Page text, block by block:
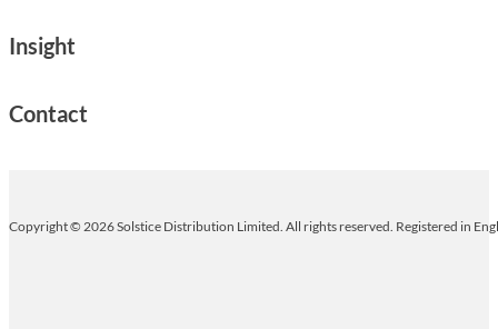
Insight
Contact
Copyright © 2026 Solstice Distribution Limited. All rights reserved. Registered in